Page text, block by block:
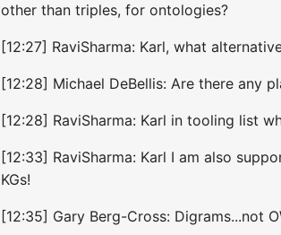
other than triples, for ontologies?
[12:27] RaviSharma: Karl, what
[12:28] Michael DeBellis: Are there any
[12:28] RaviSharma: Karl in tooling list
[12:33] RaviSharma: Karl I am also
KGs!
[12:35] Gary Berg-Cross: Digrams...not